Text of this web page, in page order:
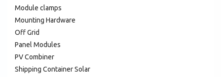
Module clamps
Mounting Hardware
Off Grid
Panel Modules
PV Combiner
Shipping Container Solar